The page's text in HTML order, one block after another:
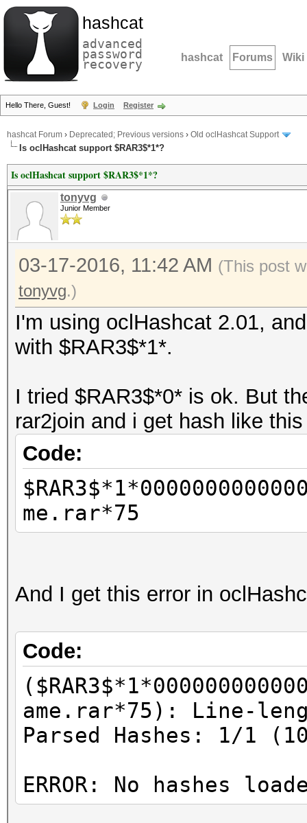
hashcat
advanced
password
recovery hashcat Forums Wiki
Hello There, Guest! Login Register
hashcat Forum › Deprecated; Previous versions › Old oclHashcat Support
Is oclHashcat support $RAR3$*1*?
Is oclHashcat support $RAR3$*1*?
tonyvg
Junior Member
03-17-2016, 11:42 AM (This post
tonyvg.)
I'm using oclHashcat 2.01,
with $RAR3$*1*.
I tried $RAR3$*0* is ok. But
rar2join and i get hash like
Code:
me.rar*75
And I get this error in
Code:
ame.rar*75): Line-
Parsed Hashes: 1/1
ERROR: No hashes